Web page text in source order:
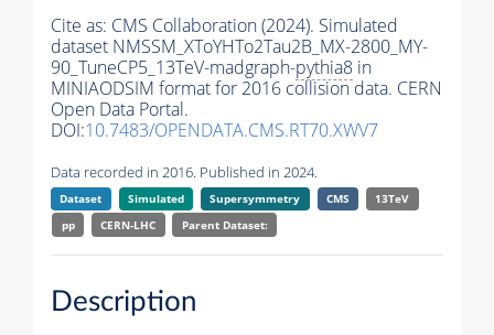
Cite as: CMS Collaboration (2024). Simulated
dataset NMSSM_XToYHTo2Tau2B_MX-2800_MY-
90_TuneCP5_13TeV-madgraph-pythia8 in
MINIAODSIM format for 2016 collision data. CERN
Open Data Portal.
DOI:10.7483/OPENDATA.CMS.RT70.XWV7
Data recorded in 2016. Published in 2024.
Dataset Simulated Supersymmetry CMS
13TeV
pp
CERN-LHC Parent Dataset:
Description